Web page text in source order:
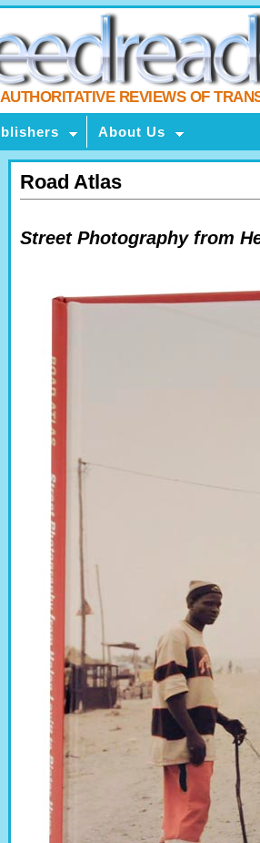
AUTHORITATIVE REVIEWS OF
About Us
Road Atlas
Street Photography from